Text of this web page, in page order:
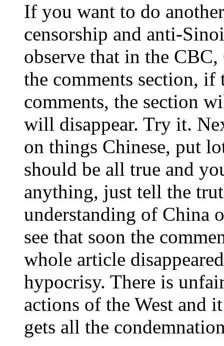
If you want to do
censorship and anti-
observe that in the
the comments section,
comments, the section
will disappear. Try it.
on things Chinese, put
should be all true and
anything, just tell the
understanding of China
see that soon the
whole article
hypocrisy. There is
actions of the West and
gets all the